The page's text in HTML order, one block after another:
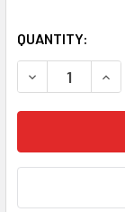
QUANTITY:
DECREASE